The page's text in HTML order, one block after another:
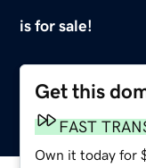
is for sale!
Get this
FAST
Own it today for